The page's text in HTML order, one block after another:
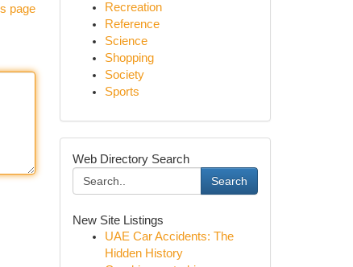
page
Recreation
Reference
Science
Shopping
Society
Sports
Web Directory Search
Search
New Site Listings
UAE Car Accidents: The
Hidden History